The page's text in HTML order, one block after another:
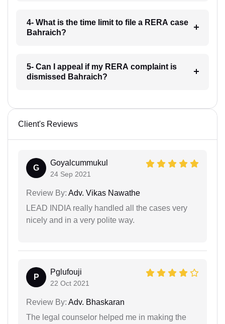
4- What is the time limit to file a RERA case
Bahraich?
5- Can I appeal if my RERA complaint is
dismissed Bahraich?
Client's Reviews
G
Goyalcummukul
24 Sep 2021
Review By: Adv. Vikas Nawathe
LEAD INDIA really handled all the cases very
nicely and in a very polite way.
P
Pglufouji
22 Oct 2021
Review By: Adv. Bhaskaran
The legal counselor helped me in making the